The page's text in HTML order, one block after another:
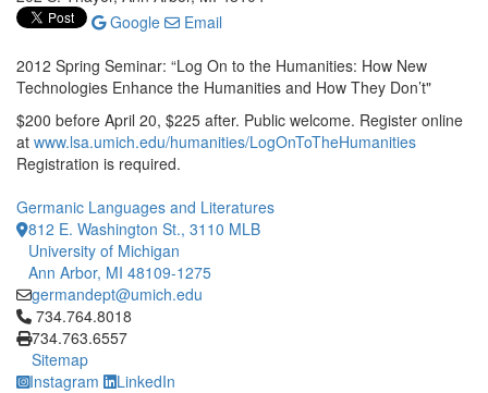
Google
Email
2012 Spring Seminar: “Log On to the Humanities: How New
Technologies Enhance the Humanities and How They Don’t"
$200 before April 20, $225 after. Public welcome. Register online
at www.lsa.umich.edu/humanities/LogOnToTheHumanities
Registration is required.
Germanic Languages and Literatures
812 E. Washington St., 3110 MLB
University of Michigan
Ann Arbor, MI 48109-1275
germandept@umich.edu
Click to call 734.764.8018
734.764.8018
734.763.6557
Sitemap
Instagram
LinkedIn